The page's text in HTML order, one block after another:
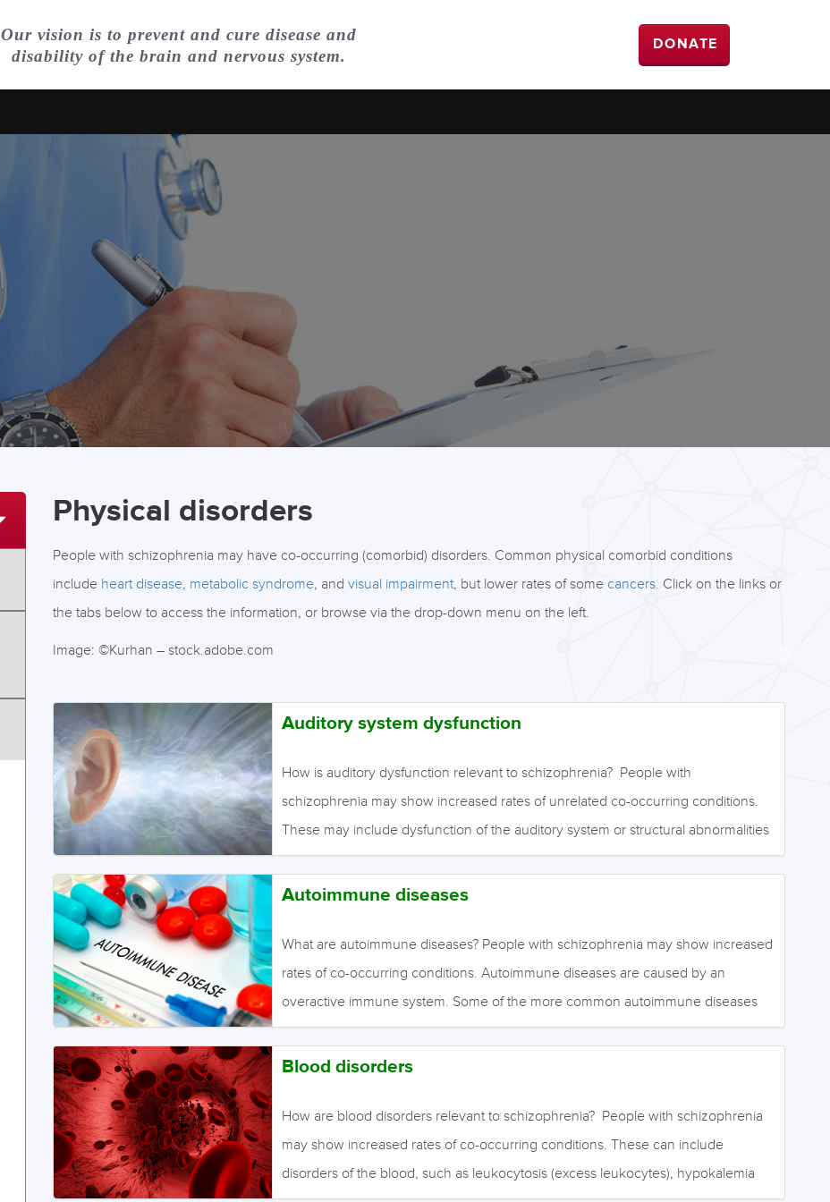
Our vision is to prevent and cure disease and
disability of the brain and nervous system.
DONATE
Physical disorders
People with schizophrenia may have co-occurring (comorbid) disorders. Common physical comorbid conditions
include heart disease, metabolic syndrome, and visual impairment, but lower rates of some cancers. Click on the links or
the tabs below to access the information, or browse via the drop-down menu on the left.
Image: ©Kurhan – stock.adobe.com
Auditory system dysfunction
How is auditory dysfunction relevant to schizophrenia? People with
schizophrenia may show increased rates of unrelated co-occurring conditions.
These may include dysfunction of the auditory system or structural abnormalities
of the ear canal. What is the evidence for comorbid auditory dysfunction?
Moderate to low quality evidence is unclear of the prevalence of auditory system
Autoimmune diseases
What are autoimmune diseases? People with schizophrenia may show increased
rates of co-occurring conditions. Autoimmune diseases are caused by an
overactive immune system. Some of the more common autoimmune diseases
include; Celiac disease where the immune system reacts to gluten found in
wheat and other grains; lupus, which affects skin, muscles, joints, lungs, heart
Graves’ disease, where the thyroid gland is overactive; multiple sclerosis, where
the nervous system is affected; type 1 diabetes, where the pancreas does not
produce enough insulin to manage blood sugar levels. What is the evidence…
Blood disorders
How are blood disorders relevant to schizophrenia? People with schizophrenia
may show increased rates of co-occurring conditions. These can include
disorders of the blood, such as leukocytosis (excess leukocytes), hypokalemia